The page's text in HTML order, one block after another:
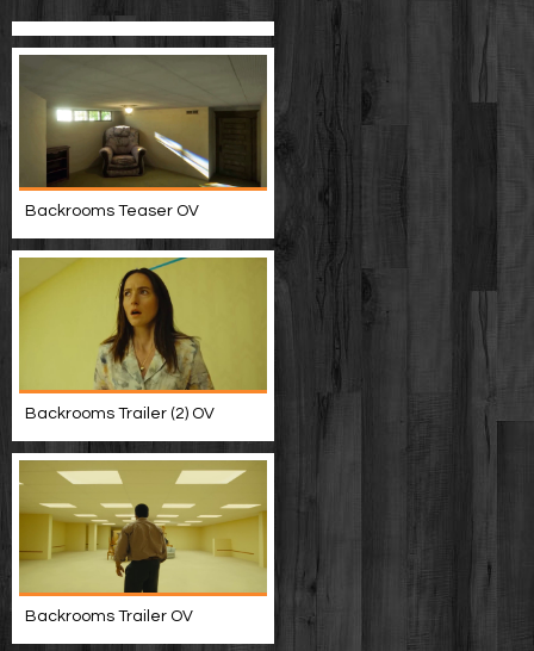
Backrooms Teaser OV
Backrooms Trailer (2) OV
Backrooms Trailer OV